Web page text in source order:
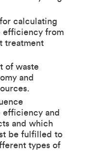
calculating
efficiency from
treatment
of waste
and
efficiency and
and which
be fulfilled to
types of